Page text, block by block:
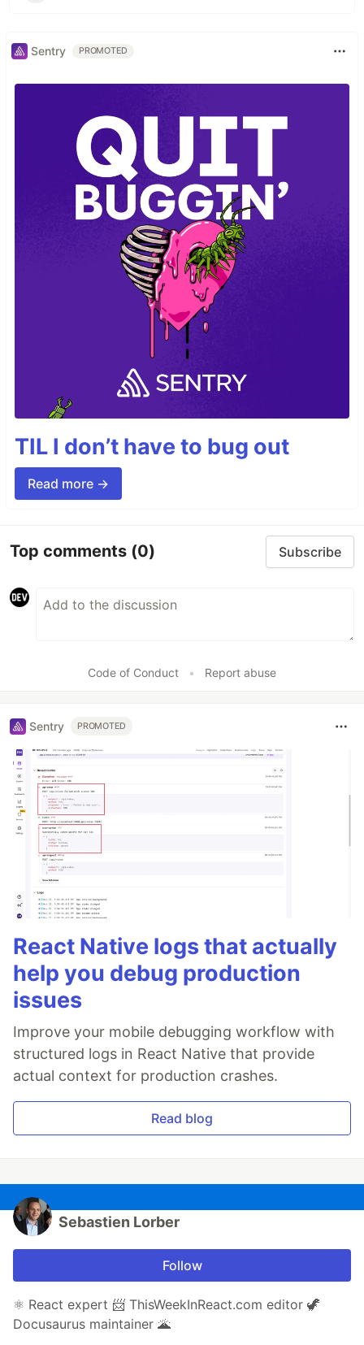
Sentry PROMOTED
TIL I don’t have to bug out
Read more →
Top comments (0) Subscribe
Code of Conduct • Report abuse
Sentry PROMOTED
React Native logs that actually
help you debug production
issues
Improve your mobile debugging workflow with
structured logs in React Native that provide
actual context for production crashes.
Read blog
Sebastien Lorber
Follow
⚛️ React expert 📨 ThisWeekInReact.com editor 🦖
Docusaurus maintainer 🌋